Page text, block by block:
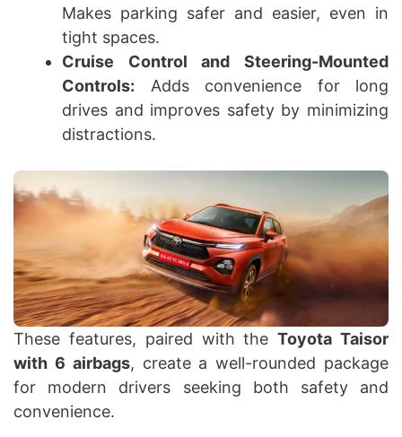
Makes parking safer and easier, even in
tight spaces.
Cruise Control and Steering-Mounted
Controls: Adds convenience for long
drives and improves safety by minimizing
distractions.
These features, paired with theToyota Taisor
with 6 airbags, create a well-rounded package
for modern drivers seeking both safety and
convenience.